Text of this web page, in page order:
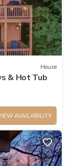
House
& Hot Tub
AVAILABILITY